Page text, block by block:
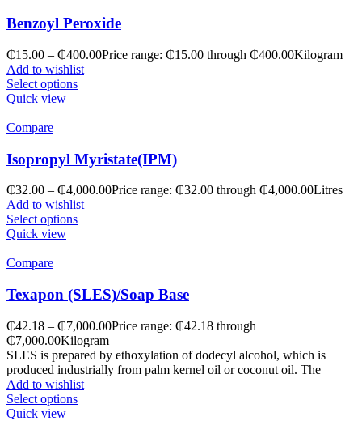
Benzoyl Peroxide
₵15.00 – ₵400.00Price range: ₵15.00 through ₵400.00Kilogram
Add to wishlist
Select options
Quick view
Compare
Isopropyl Myristate(IPM)
₵32.00 – ₵4,000.00Price range: ₵32.00 through ₵4,000.00Litres
Add to wishlist
Select options
Quick view
Compare
Texapon (SLES)/Soap Base
₵42.18 – ₵7,000.00Price range: ₵42.18 through
₵7,000.00Kilogram
SLES is prepared by ethoxylation of dodecyl alcohol, which is
produced industrially from palm kernel oil or coconut oil. The
Add to wishlist
Select options
Quick view